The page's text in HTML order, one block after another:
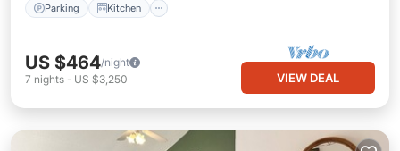
Parking Kitchen
US $464/night
7 nights - US $3,250 VIEW DEAL